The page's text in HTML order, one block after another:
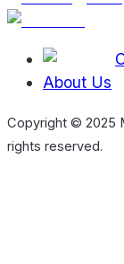
About Us
Copyright © 2025
rights reserved.